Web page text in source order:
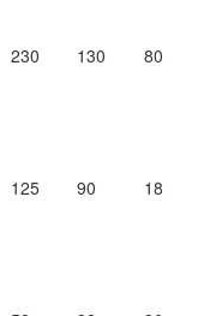
230 130 80
125 90 18